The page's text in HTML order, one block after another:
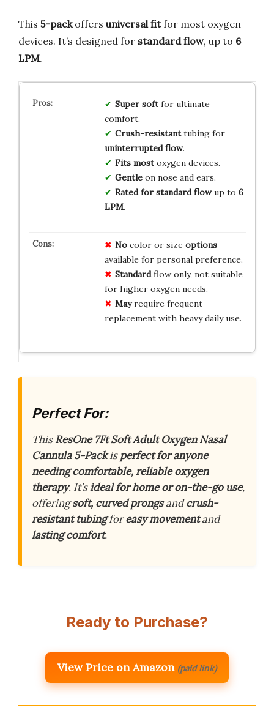
This 5-packoffers universal fitfor most oxygen
devices. It’s designed for standard flow, up to 6
LPM.
Super softfor ultimate
comfort.
Crush-resistanttubing for
uninterrupted flow.
Fits mostoxygen devices.
Gentleon nose and ears.
Rated for standard flowup to 6
LPM.
Nocolor or size options
available for personal preference.
Standardflow only, not suitable
for higher oxygen needs.
Mayrequire frequent
replacement with heavy daily use.
Perfect For:
ThisResOne 7Ft Soft Adult Oxygen Nasal
Cannula 5-Packisperfect for anyone
needing comfortable, reliable oxygen
therapy. It’sideal for home or on-the-go use,
offeringsoft, curved prongsandcrush-
resistant tubingforeasy movementand
lasting comfort.
Ready to Purchase?
View Price on Amazon (paid link)